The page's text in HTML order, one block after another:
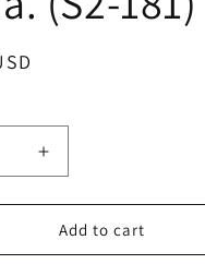
Increase
quantity
for
Salvia.
(S2-
Add to cart